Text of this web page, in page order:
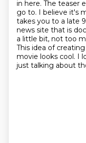
in here. The teaser
go to. I believe it's
takes you to a late
news site that is
a little bit, not too
This idea of
movie looks cool. I
just talking about